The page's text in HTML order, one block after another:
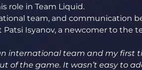
role in Team Liquid.
team, and communication
Isyanov, a newcomer to the
international team and my first
of the game. It wasn’t easy to